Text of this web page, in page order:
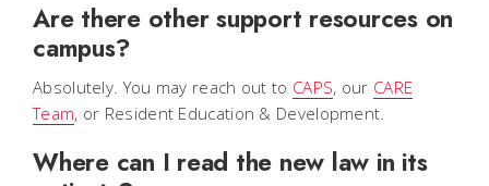
Are there other support resources on
campus?
Absolutely. You may reach out to CAPS, our CARE
Team, or Resident Education & Development.
Where can I read the new law in its